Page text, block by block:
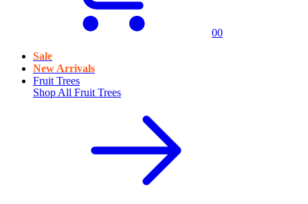
00
Sale
New Arrivals
Fruit Trees
Shop All Fruit Trees